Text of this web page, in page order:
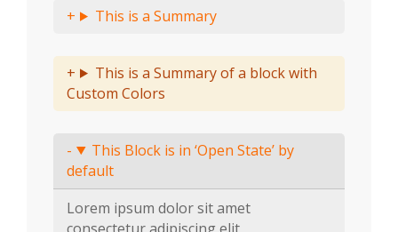
This is a Summary
This is a Summary of a block with
Custom Colors
This Block is in ‘Open State’ by
default
Lorem ipsum dolor sit amet